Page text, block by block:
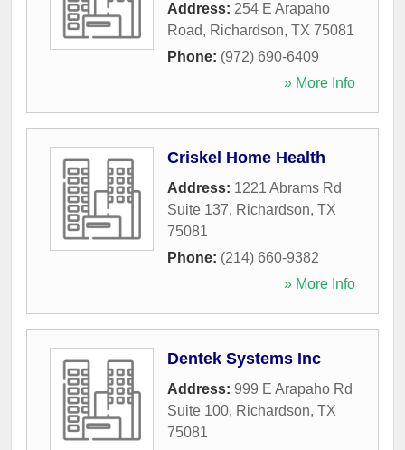
Address: 254 E Arapaho
Road, Richardson, TX 75081
Phone: (972) 690-6409
» More Info
Criskel Home Health
Address: 1221 Abrams Rd
Suite 137, Richardson, TX
75081
Phone: (214) 660-9382
» More Info
Dentek Systems Inc
Address: 999 E Arapaho Rd
Suite 100, Richardson, TX
75081